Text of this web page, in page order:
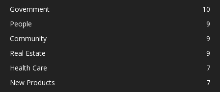
Government
10
People
9
Community
9
Real Estate
9
Health Care
7
New Products
7